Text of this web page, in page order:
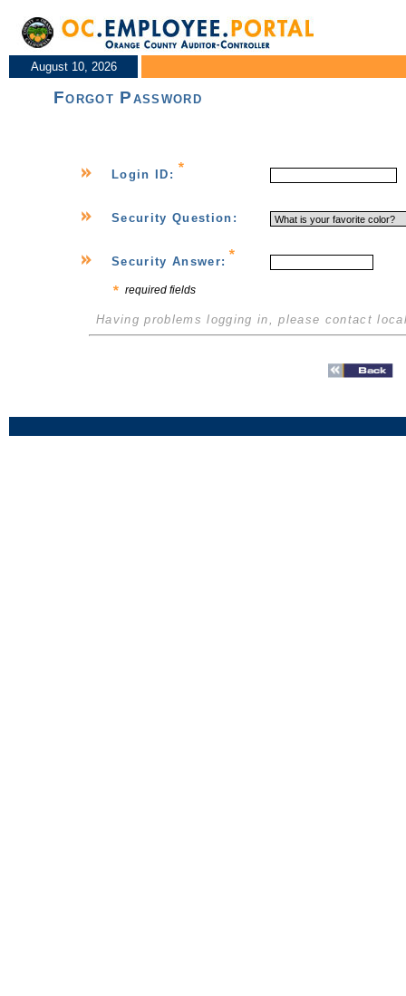
August 10, 2026
Forgot Password
Login ID:
Security Question:
Security Answer:
Having problems logging in, please contact
required fields